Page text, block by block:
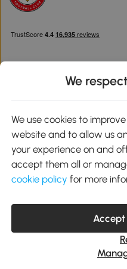
Customer Service Operating
1 Northampton Cross
© 2012-2026 MH Star UK
Registration Number:
We
We use cookies to
website and to allow us
your experience on and
accept them all or
cookie policy for more
Accept